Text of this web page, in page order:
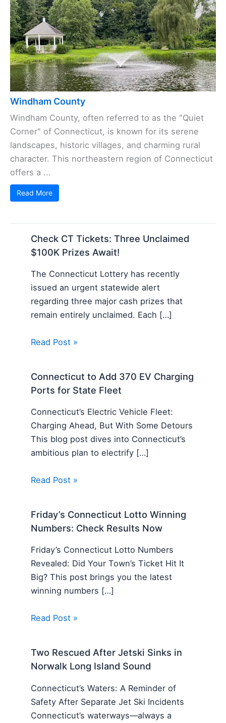
Windham County
Windham County, often referred to as the "Quiet
Corner" of Connecticut, is known for its serene
landscapes, historic villages, and charming rural
character. This northeastern region of Connecticut
offers a ...
Read More
Check CT Tickets: Three Unclaimed
$100K Prizes Await!
The Connecticut Lottery has recently
issued an urgent statewide alert
regarding three major cash prizes that
remain entirely unclaimed. Each […]
Read Post »
Connecticut to Add 370 EV Charging
Ports for State Fleet
Connecticut’s Electric Vehicle Fleet:
Charging Ahead, But With Some Detours
This blog post dives into Connecticut’s
ambitious plan to electrify […]
Read Post »
Friday’s Connecticut Lotto Winning
Numbers: Check Results Now
Friday’s Connecticut Lotto Numbers
Revealed: Did Your Town’s Ticket Hit It
Big? This post brings you the latest
winning numbers […]
Read Post »
Two Rescued After Jetski Sinks in
Norwalk Long Island Sound
Connecticut’s Waters: A Reminder of
Safety After Separate Jet Ski Incidents
Connecticut’s waterways—always a